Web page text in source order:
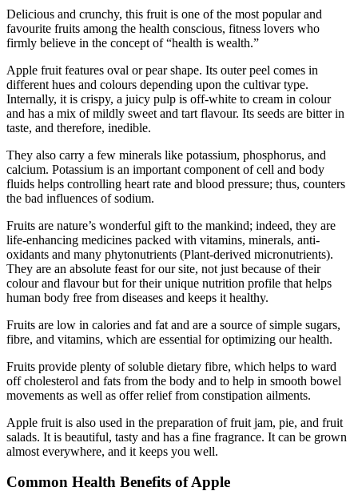
Delicious and crunchy, this fruit is one of the most popular and
favourite fruits among the health conscious, fitness lovers who
firmly believe in the concept of “health is wealth.”
Apple fruit features oval or pear shape. Its outer peel comes in
different hues and colours depending upon the cultivar type.
Internally, it is crispy, a juicy pulp is off-white to cream in colour
and has a mix of mildly sweet and tart flavour. Its seeds are bitter in
taste, and therefore, inedible.
They also carry a few minerals like potassium, phosphorus, and
calcium. Potassium is an important component of cell and body
fluids helps controlling heart rate and blood pressure; thus, counters
the bad influences of sodium.
Fruits are nature’s wonderful gift to the mankind; indeed, they are
life-enhancing medicines packed with vitamins, minerals, anti-
oxidants and many phytonutrients (Plant-derived micronutrients).
They are an absolute feast for our site, not just because of their
colour and flavour but for their unique nutrition profile that helps
human body free from diseases and keeps it healthy.
Fruits are low in calories and fat and are a source of simple sugars,
fibre, and vitamins, which are essential for optimizing our health.
Fruits provide plenty of soluble dietary fibre, which helps to ward
off cholesterol and fats from the body and to help in smooth bowel
movements as well as offer relief from constipation ailments.
Apple fruit is also used in the preparation of fruit jam, pie, and fruit
salads. It is beautiful, tasty and has a fine fragrance. It can be grown
almost everywhere, and it keeps you well.
Common Health Benefits of Apple